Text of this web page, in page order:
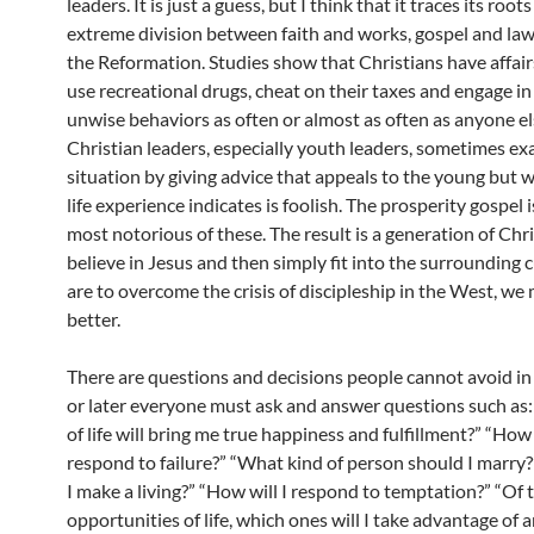
extreme division between faith and works, gospel and
the Reformation. Studies show that Christians have
use recreational drugs, cheat on their taxes and engage
unwise behaviors as often or almost as often as anyone
Christian leaders, especially youth leaders, sometimes
situation by giving advice that appeals to the young but
life experience indicates is foolish. The prosperity gospel
most notorious of these. The result is a generation of
believe in Jesus and then simply fit into the surrounding
are to overcome the crisis of discipleship in the West, we
better.
There are questions and decisions people cannot avoid
or later everyone must ask and answer questions such
of life will bring me true happiness and fulfillment?”
respond to failure?” “What kind of person should I
I make a living?” “How will I respond to temptation?” “Of
opportunities of life, which ones will I take advantage of